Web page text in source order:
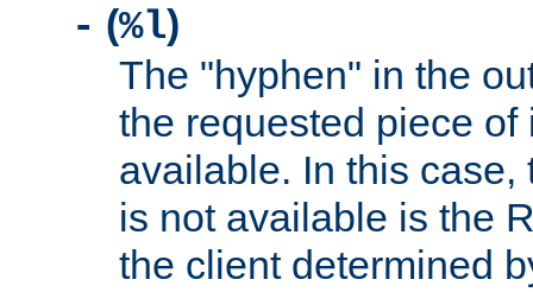
- (%l)
The "hyphen" in the
the requested piece
available. In this case,
is not available is the
the client determined